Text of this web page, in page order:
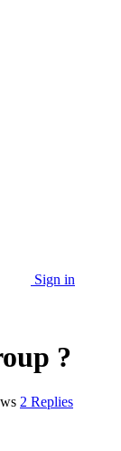
Sign in
?
2 Replies